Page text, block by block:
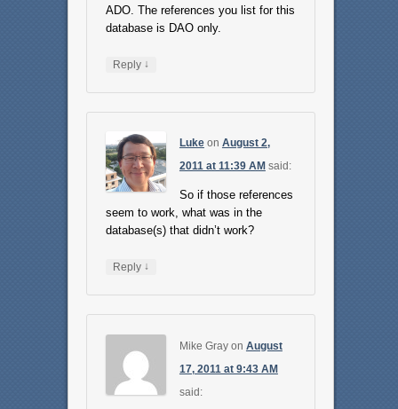
ADO. The references you list for this
database is DAO only.
Reply ↓
Lukeon August 2,
2011 at 11:39 AM said:
So if those references
seem to work, what was in the
database(s) that didn’t work?
Reply ↓
Mike Grayon August
17, 2011 at 9:43 AM
said: